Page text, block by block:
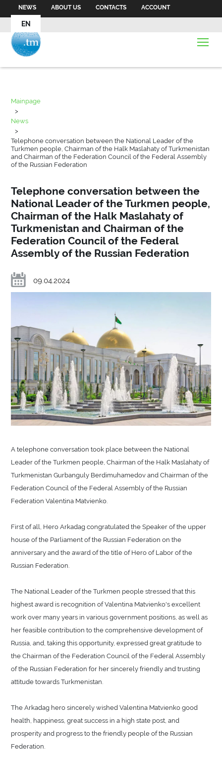
NEWS ABOUT US CONTACTS ACCOUNT
EN
Mainpage
>
News
>
Telephone conversation between the National Leader of the
Turkmen people, Chairman of the Halk Maslahaty of Turkmenistan
and Chairman of the Federation Council of the Federal Assembly
of the Russian Federation
Telephone conversation between the
National Leader of the Turkmen people,
Chairman of the Halk Maslahaty of
Turkmenistan and Chairman of the
Federation Council of the Federal
Assembly of the Russian Federation
09.04.2024
A telephone conversation took place between the National
Leader of the Turkmen people, Chairman of the Halk Maslahaty of
Turkmenistan Gurbanguly Berdimuhamedov and Chairman of the
Federation Council of the Federal Assembly of the Russian
Federation Valentina Matvienko.
First of all, Hero Arkadag congratulated the Speaker of the upper
house of the Parliament of the Russian Federation on the
anniversary and the award of the title of Hero of Labor of the
Russian Federation.
The National Leader of the Turkmen people stressed that this
highest award is recognition of Valentina Matvienko's excellent
work over many years in various government positions, as well as
her feasible contribution to the comprehensive development of
Russia, and, taking this opportunity, expressed great gratitude to
the Chairman of the Federation Council of the Federal Assembly
of the Russian Federation for her sincerely friendly and trusting
attitude towards Turkmenistan.
The Arkadag hero sincerely wished Valentina Matvienko good
health, happiness, great success in a high state post, and
prosperity and progress to the friendly people of the Russian
Federation.